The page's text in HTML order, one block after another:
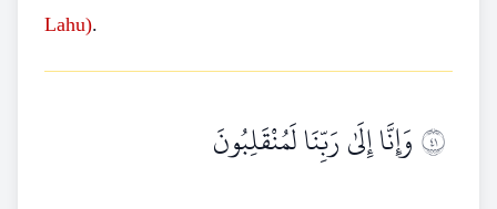
Lahu).
١٤وَإِنَّا إِلَىٰ رَبِّنَا لَمُنْقَلِبُونَ